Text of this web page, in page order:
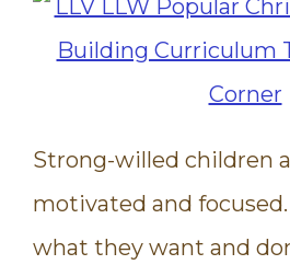
Strong-willed children
motivated and
what they want and